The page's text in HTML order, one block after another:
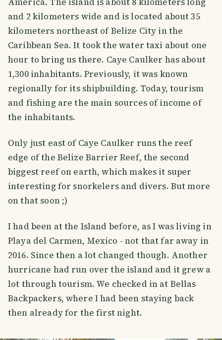
and 2 kilometers wide and is located about 35
kilometers northeast of Belize City in the
Caribbean Sea. It took the water taxi about one
hour to bring us there. Caye Caulker has about
1,300 inhabitants. Previously, it was known
regionally for its shipbuilding. Today, tourism
and fishing are the main sources of income of
the inhabitants.
Only just east of Caye Caulker runs the reef
edge of the Belize Barrier Reef, the second
biggest reef on earth, which makes it super
interesting for snorkelers and divers. But more
on that soon ;)
I had been at the Island before, as I was living in
Playa del Carmen, Mexico - not that far away in
2016. Since then a lot changed though. Another
hurricane had run over the island and it grew a
lot through tourism. We checked in at Bellas
Backpackers, where I had been staying back
then already for the first night.